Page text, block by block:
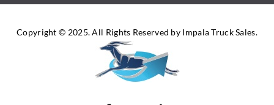
Copyright © 2025. All Rights Reserved by Impala Truck Sales.